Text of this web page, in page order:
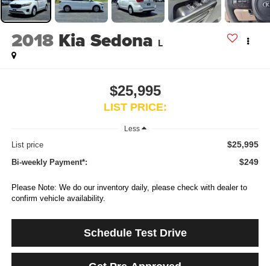
2018 Kia Sedona L
$25,995
LIST PRICE:
Less
List price $25,995
Bi-weekly Payment*: $249
Please Note: We do our inventory daily, please check with dealer to
confirm vehicle availability.
Schedule Test Drive